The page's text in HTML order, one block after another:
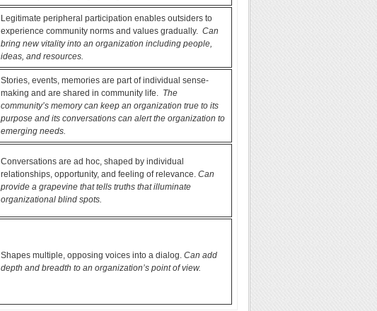
Legitimate peripheral participation enables outsiders to
experience community norms and values gradually.Can
bring new vitality into an organization including people,
ideas, and resources.
Stories, events, memories are part of individual sense-
making and are shared in community life. The
community’s memory can keep an organization true to its
purpose and its conversations can alert the organization to
emerging needs.
Conversations are ad hoc, shaped by individual
relationships, opportunity, and feeling of relevance.Can
provide a grapevine that tells truths that illuminate
organizational blind spots.
Shapes multiple, opposing voices into a dialog.Can add
depth and breadth to an organization’s point of view.